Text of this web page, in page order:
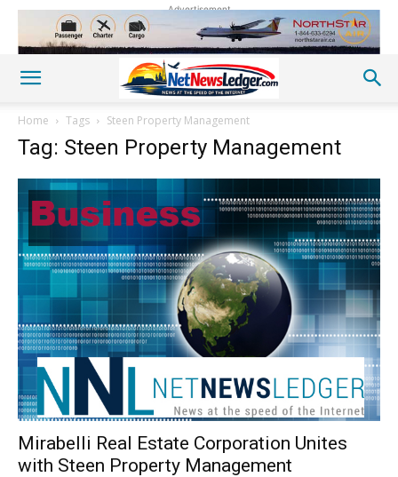
Advertisement
Home Tags Steen Property Management
Tag: Steen Property Management
Mirabelli Real Estate Corporation Unites
with Steen Property Management